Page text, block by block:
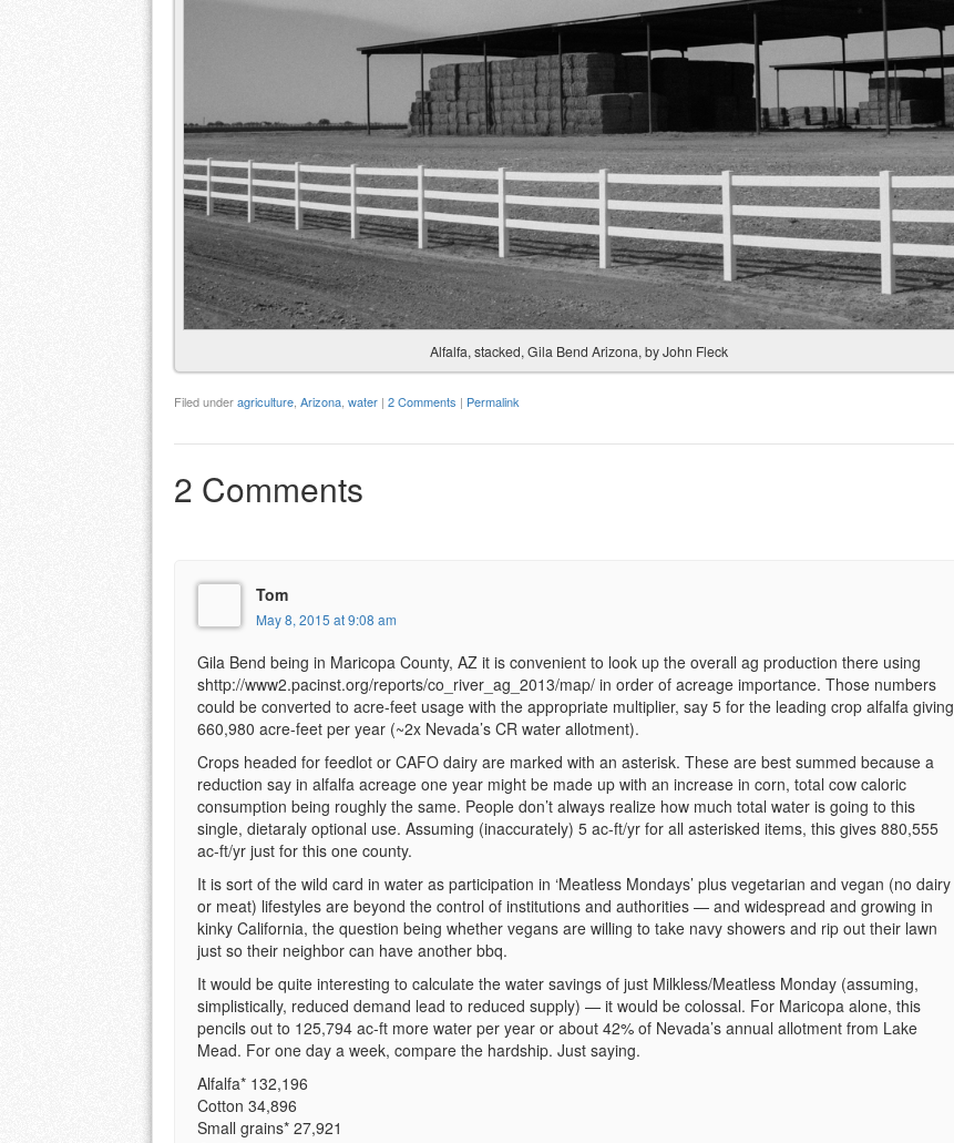
Alfalfa, stacked, Gila Bend Arizona, by John Fleck
Filed underagriculture Arizona water | 2 Comments | Permalink
2 Comments
Tom
May 8, 2015 at 9:08 am
Gila Bend being in Maricopa County, AZ it is convenient to look up the overall ag production there using
shttp://www2.pacinst.org/reports/co_river_ag_2013/map/ in order of acreage importance. Those numbers
could be converted to acre-feet usage with the appropriate multiplier, say 5 for the leading crop alfalfa giving
660,980 acre-feet per year (~2x Nevada’s CR water allotment).
Crops headed for feedlot or CAFO dairy are marked with an asterisk. These are best summed because a
reduction say in alfalfa acreage one year might be made up with an increase in corn, total cow caloric
consumption being roughly the same. People don’t always realize how much total water is going to this
single, dietaraly optional use. Assuming (inaccurately) 5 ac-ft/yr for all asterisked items, this gives 880,555
ac-ft/yr just for this one county.
It is sort of the wild card in water as participation in ‘Meatless Mondays’ plus vegetarian and vegan (no dairy
or meat) lifestyles are beyond the control of institutions and authorities — and widespread and growing in
kinky California, the question being whether vegans are willing to take navy showers and rip out their lawn
just so their neighbor can have another bbq.
It would be quite interesting to calculate the water savings of just Milkless/Meatless Monday (assuming,
simplistically, reduced demand lead to reduced supply) — it would be colossal. For Maricopa alone, this
pencils out to 125,794 ac-ft more water per year or about 42% of Nevada’s annual allotment from Lake
Mead. For one day a week, compare the hardship. Just saying.
Alfalfa* 132,196
Cotton 34,896
Small grains* 27,921